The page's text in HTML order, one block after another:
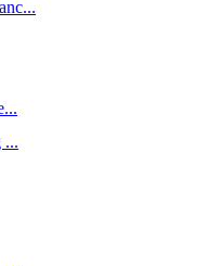
...